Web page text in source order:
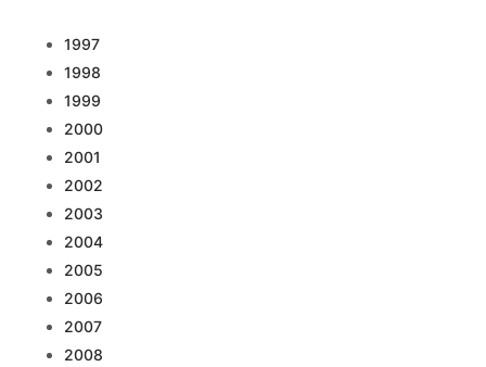
1997
1998
1999
2000
2001
2002
2003
2004
2005
2006
2007
2008